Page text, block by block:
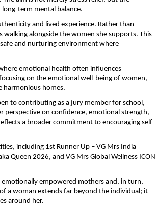
term mental balance.
and lived experience. Rather than
walking alongside the women she supports. This
and nurturing environment where
emotional health often influences
on the emotional well-being of women,
harmonious homes.
to contributing as a jury member for school,
perspective on confidence, emotional strength,
a broader commitment to encouraging self-
including 1st Runner Up – VG Mrs India
Queen 2026, and VG Mrs Global Wellness ICON
empowered mothers and, in turn,
a woman extends far beyond the individual; it
around her.